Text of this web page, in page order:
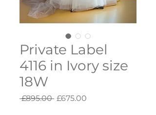
Private Label
4116 in Ivory size
18W
£895.00 Regular
£675.00